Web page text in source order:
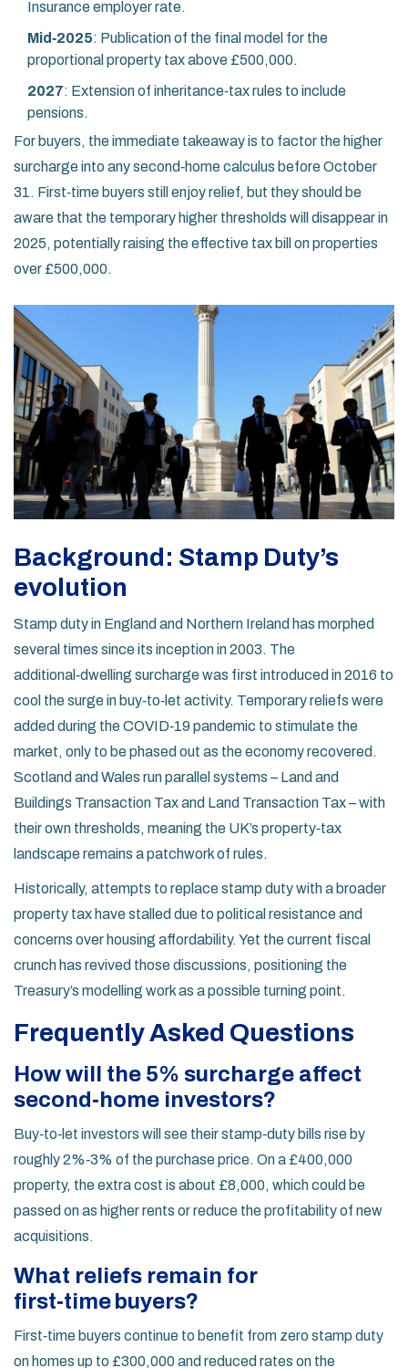
Insurance employer rate.
Mid‑2025: Publication of the final model for the
proportional property tax above £500,000.
2027: Extension of inheritance‑tax rules to include
pensions.
For buyers, the immediate takeaway is to factor the higher
surcharge into any second‑home calculus before October
31. First‑time buyers still enjoy relief, but they should be
aware that the temporary higher thresholds will disappear in
2025, potentially raising the effective tax bill on properties
over £500,000.
Background: Stamp Duty’s
evolution
Stamp duty in England and Northern Ireland has morphed
several times since its inception in 2003. The
additional‑dwelling surcharge was first introduced in 2016 to
cool the surge in buy‑to‑let activity. Temporary reliefs were
added during the COVID‑19 pandemic to stimulate the
market, only to be phased out as the economy recovered.
Scotland and Wales run parallel systems – Land and
Buildings Transaction Tax and Land Transaction Tax – with
their own thresholds, meaning the UK’s property‑tax
landscape remains a patchwork of rules.
Historically, attempts to replace stamp duty with a broader
property tax have stalled due to political resistance and
concerns over housing affordability. Yet the current fiscal
crunch has revived those discussions, positioning the
Treasury’s modelling work as a possible turning point.
Frequently Asked Questions
How will the 5% surcharge affect
second‑home investors?
Buy‑to‑let investors will see their stamp‑duty bills rise by
roughly 2%‑3% of the purchase price. On a £400,000
property, the extra cost is about £8,000, which could be
passed on as higher rents or reduce the profitability of new
acquisitions.
What reliefs remain for
first‑time buyers?
First‑time buyers continue to benefit from zero stamp duty
on homes up to £300,000 and reduced rates on the